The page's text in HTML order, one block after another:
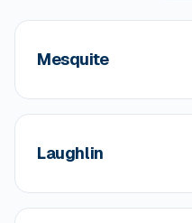
Mesquite
Laughlin